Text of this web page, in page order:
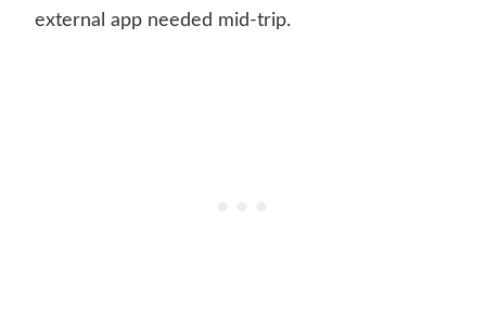
external app needed mid-trip.